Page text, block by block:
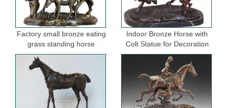
Factory small bronze eating
grass standing horse
sculptures for garden
Indoor Bronze Horse with
Colt Statue for Decoration